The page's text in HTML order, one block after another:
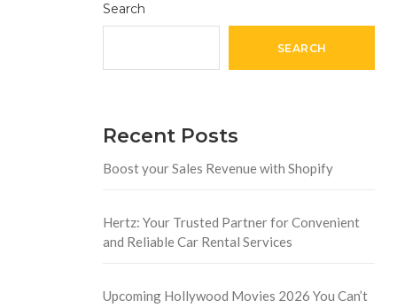
Search
SEARCH
Recent Posts
Boost your Sales Revenue with Shopify
Hertz: Your Trusted Partner for Convenient
and Reliable Car Rental Services
Upcoming Hollywood Movies 2026 You Can’t